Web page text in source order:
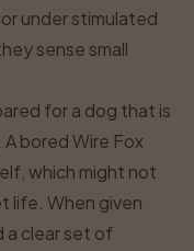
under stimulated
sense small
for a dog that is
bored Wire Fox
which might not
life. When given
a clear set of